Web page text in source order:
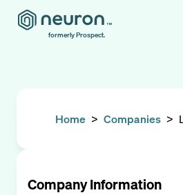
formerly Prospect.
Home > Companies >
Company Information